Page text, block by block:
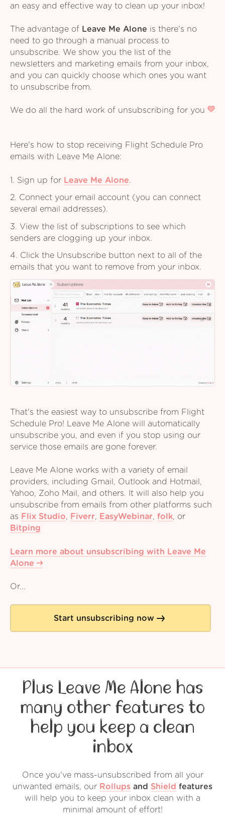
an easy and effective way to clean up your inbox!
The advantage of Leave Me Alone is there's no
need to go through a manual process to
unsubscribe. We show you the list of the
newsletters and marketing emails from your inbox,
and you can quickly choose which ones you want
to unsubscribe from.
We do all the hard work of unsubscribing for you
Here's how to stop receiving Flight Schedule Pro
emails with Leave Me Alone:
1. Sign up for Leave Me Alone.
2. Connect your email account (you can connect
several email addresses).
3. View the list of subscriptions to see which
senders are clogging up your inbox.
4. Click the Unsubscribe button next to all of the
emails that you want to remove from your inbox.
That's the easiest way to unsubscribe from Flight
Schedule Pro! Leave Me Alone will automatically
unsubscribe you, and even if you stop using our
service those emails are gone forever.
Leave Me Alone works with a variety of email
providers, including Gmail, Outlook and Hotmail,
Yahoo, Zoho Mail, and others. It will also help you
unsubscribe from emails from other platforms such
as Flix Studio, Fiverr, EasyWebinar, folk, or
Bitping
Learn more about unsubscribing with Leave Me
Alone
Or...
Start unsubscribing now
Plus Leave Me Alone has
many other features to
help you keep a clean
inbox
Once you've mass-unsubscribed from all your
unwanted emails, our Rollups and Shield features
will help you to keep your inbox clean with a
minimal amount of effort!